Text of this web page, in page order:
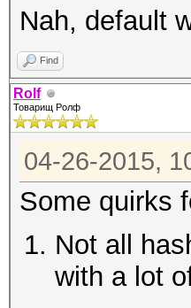
Nah, default
Find
Rolf
Товарищ Ролф
04-26-2015,
Some quirks
Not all
with a lot